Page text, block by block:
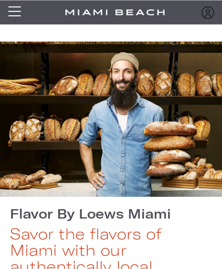
Flavor By Loews Miami
Savor the flavors of
Miami with our